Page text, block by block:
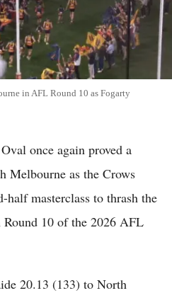
in AFL Round 10 as Fogarty
once again proved a
Melbourne as the Crows
half masterclass to thrash the
10 of the 2026 AFL
20.13 (133) to North